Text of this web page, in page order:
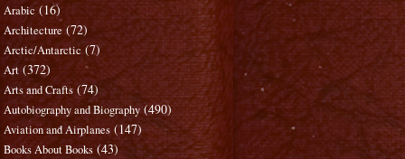
Arabic (16)
Architecture (72)
Arctic/Antarctic (7)
Art (372)
Arts and Crafts (74)
Autobiography and Biography (490)
Aviation and Airplanes (147)
Books About Books (43)